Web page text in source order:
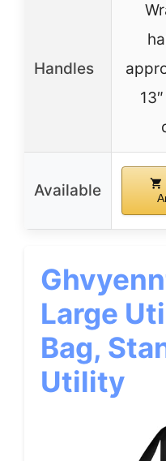
Handles
Available
Large
Bag,
Utility